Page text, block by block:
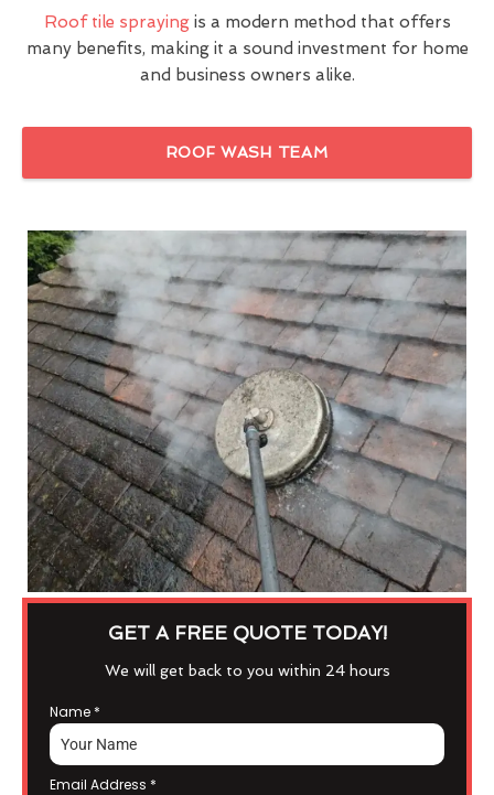
Roof tile sprayingis a modern method that offers
many benefits, making it a sound investment for home
and business owners alike.
ROOF WASH TEAM
GET A FREE QUOTE TODAY!
We will get back to you within 24 hours
Name *
Email Address *